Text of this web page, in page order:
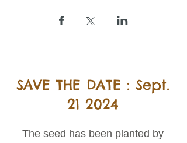
SAVE THE DATE : Sept.
21 2024
The seed has been planted by